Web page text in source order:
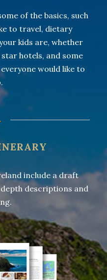
of the basics, such
to travel, dietary
kids are, whether
hotels, and some
would like to
include a draft
descriptions and